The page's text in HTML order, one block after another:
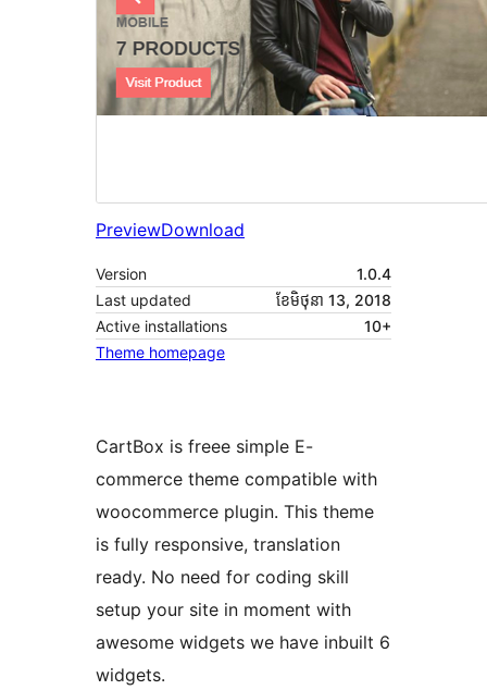
PreviewDownload
Version
1.0.4
Last updated
ខែ​មិថុនា 13, 2018
Active installations
10+
Theme homepage
CartBox is freee simple E-
commerce theme compatible with
woocommerce plugin. This theme
is fully responsive, translation
ready. No need for coding skill
setup your site in moment with
awesome widgets we have inbuilt 6
widgets.